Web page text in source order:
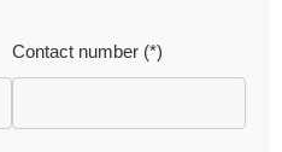
Contact number (*)